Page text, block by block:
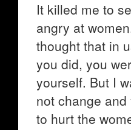
It killed me to
angry at
thought that in
you did, you
yourself. But I
not change
to hurt the